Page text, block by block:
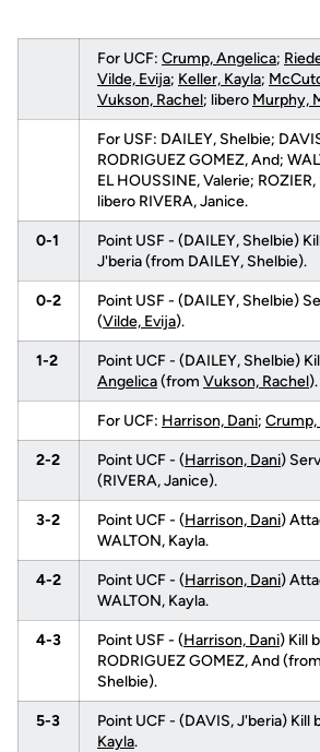
For UCF: Crump, Angelica;
Vilde, Evija; Keller, Kayla;
Vukson, Rachel; libero Murphy,
For USF: DAILEY, Shelbie;
RODRIGUEZ GOMEZ, And;
EL HOUSSINE, Valerie;
libero RIVERA, Janice.
0-1
Point USF - (DAILEY, Shelbie)
J'beria (from DAILEY, Shelbie).
0-2
Point USF - (DAILEY, Shelbie)
(Vilde, Evija).
1-2 Point UCF - (DAILEY, Shelbie)
Angelica(from Vukson, Rachel).
For UCF: Harrison, Dani;
2-2 Point UCF - (Harrison, Dani)
(RIVERA, Janice).
3-2 Point UCF - (Harrison, Dani)
WALTON, Kayla.
4-2 Point UCF - (Harrison, Dani)
WALTON, Kayla.
4-3 Point USF - (Harrison, Dani) Kill
RODRIGUEZ GOMEZ, And
Shelbie).
5-3 Point UCF - (DAVIS, J'beria) Kill
Kayla.